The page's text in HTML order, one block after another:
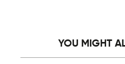
YOU MIGHT